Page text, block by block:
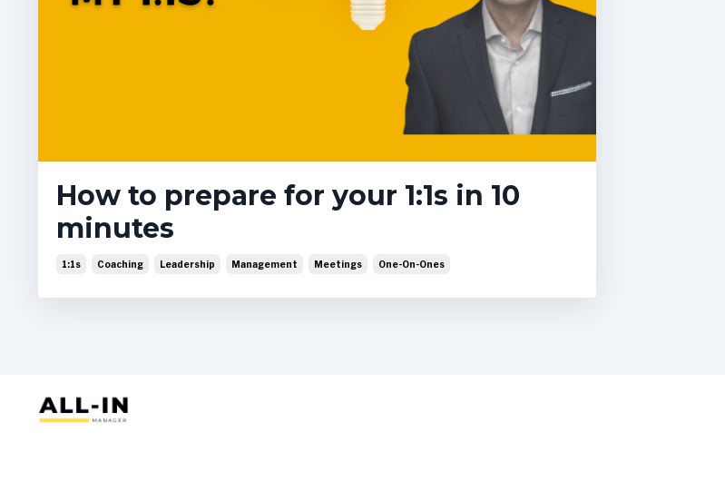
How to prepare for your 1:1s in 10
minutes
1:1s Coaching Leadership Management Meetings One-On-Ones